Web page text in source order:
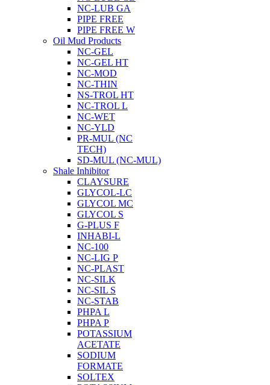
NC-LUB GA
PIPE FREE
PIPE FREE W
Oil Mud Products
NC-GEL
NC-GEL HT
NC-MOD
NC-THIN
NS-TROL HT
NC-TROL L
NC-WET
NC-YLD
PR-MUL (NC
TECH)
SD-MUL (NC-MUL)
Shale Inhibitor
CLAYSURE
GLYCOL-LC
GLYCOL MC
GLYCOL S
G-PLUS F
INHABI-L
NC-100
NC-LIG P
NC-PLAST
NC-SILK
NC-SIL S
NC-STAB
PHPA L
PHPA P
POTASSIUM
ACETATE
SODIUM
FORMATE
SOLTEX